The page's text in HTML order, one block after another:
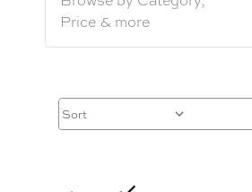
Price & more